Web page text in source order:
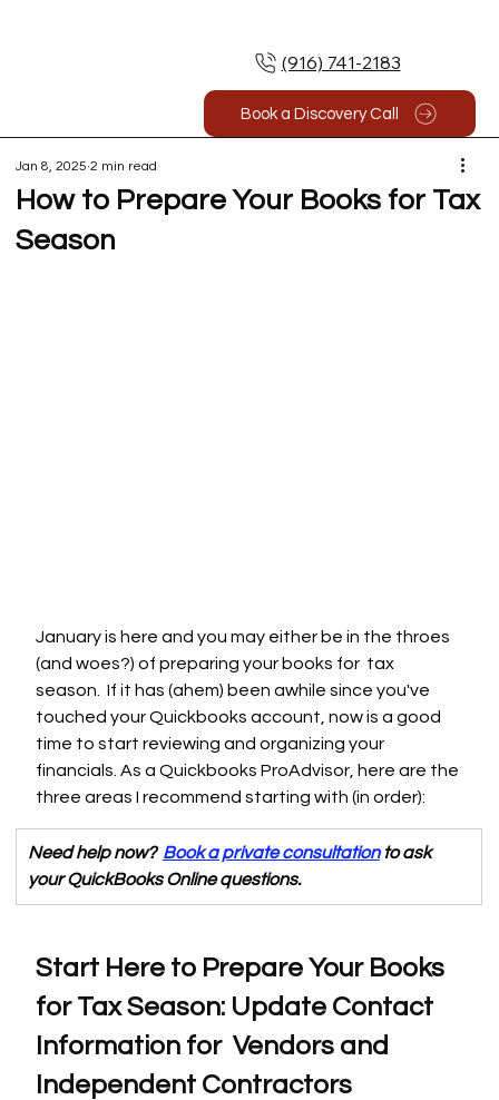
Book a Discovery Call
(916) 741-2183
How to Prepare Your Books for Tax
Season
Jan 8, 2025 2 min read
January is here and you may either be in the throes
(and woes?) of preparing your books for  tax
season.  If it has (ahem) been awhile since you've
touched your Quickbooks account, now is a good
time to start reviewing and organizing your
financials. As a Quickbooks ProAdvisor, here are the
three areas I recommend starting with (in order):
Need help now? Book a private consultation to ask
your QuickBooks Online questions.
Start Here to Prepare Your Books
for Tax Season: Update Contact
Information for  Vendors and
Independent Contractors